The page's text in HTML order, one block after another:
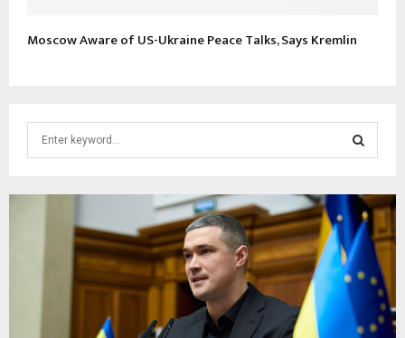
Moscow Aware of US-Ukraine Peace Talks, Says Kremlin
E
A
R
C